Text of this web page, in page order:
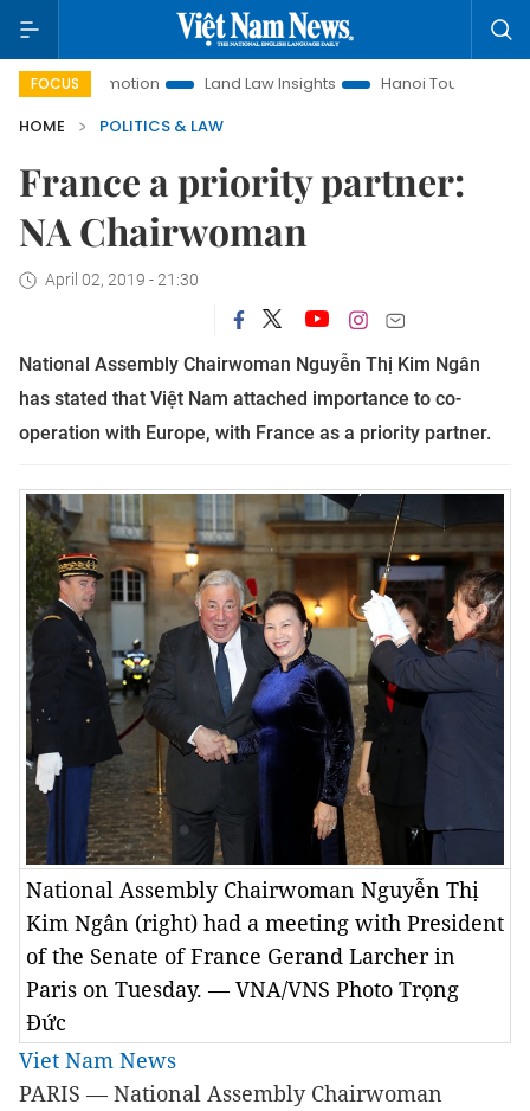
FOCUS Land Law Insights Hanoi Tourism
HOME
POLITICS & LAW
France a priority partner:
NA Chairwoman
April 02, 2019 - 21:30
National Assembly Chairwoman Nguyễn Thị Kim Ngân
has stated that Việt Nam attached importance to co-
operation with Europe, with France as a priority partner.
National Assembly Chairwoman Nguyễn Thị
Kim Ngân (right) had a meeting with President
of the Senate of France Gerand Larcher in
Paris on Tuesday. — VNA/VNS Photo Trọng
Đức
Viet Nam News
PARIS — National Assembly Chairwoman